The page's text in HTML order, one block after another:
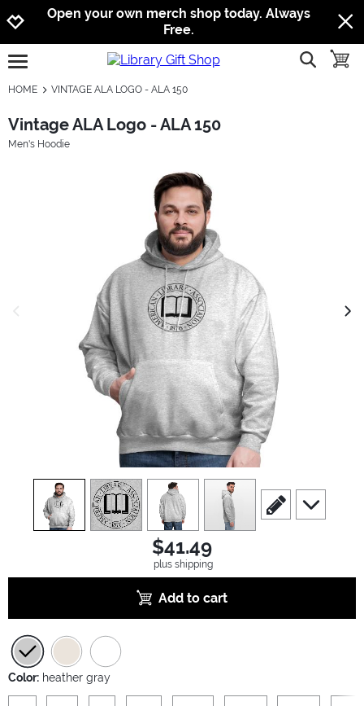
Jump to navigation
Jump to content
Increase contrast
Open your own merch shop today. Always
Free.
open burgermenu show
HOME VINTAGE ALA LOGO - ALA 150
Vintage ALA Logo - ALA 150
Men's Hoodie
view1 view2 view3 view4
scroll to edit slide
scroll to
$41.49
plus shipping
Add to cart
Color: heather gray